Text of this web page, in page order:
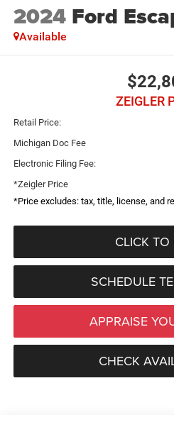
2024 Ford
Available
ZEIGLER
Retail Price:
Michigan Doc Fee
Electronic Filing Fee:
*Zeigler Price
*Price excludes: tax, title, license, and
CLICK TO
SCHEDULE
APPRAISE
CHECK